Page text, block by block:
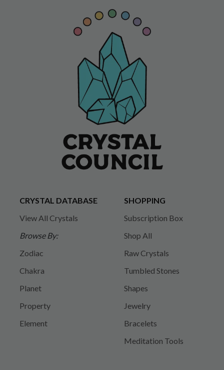
CRYSTAL DATABASE
View All Crystals
Browse By:
Zodiac
Chakra
Planet
Property
Element
SHOPPING
Subscription Box
Shop All
Raw Crystals
Tumbled Stones
Shapes
Jewelry
Bracelets
Meditation Tools